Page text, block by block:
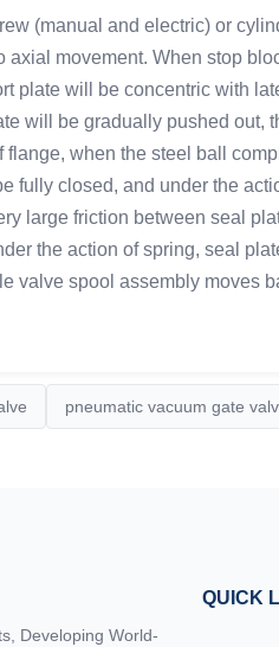
(manual and electric) or
axial movement. When stop
plate will be concentric with
will be gradually pushed out,
flange, when the steel ball
fully closed, and under the
large friction between seal
the action of spring, seal
valve spool assembly moves
pneumatic vacuum gate
Developing World-
QUICK